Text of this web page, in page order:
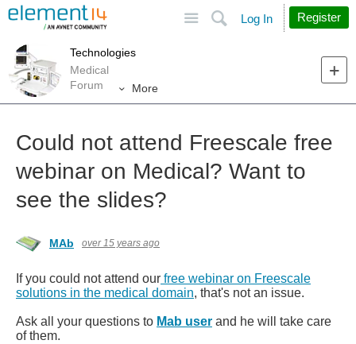
Search
Log In Register
Technologies
Medical
Forum
More
Could not attend Freescale free
webinar on Medical? Want to
see the slides?
MAb over 15 years ago
If you could not attend our free webinar on Freescale
solutions in the medical domain, that's not an issue.
Ask all your questions to Mab user and he will take care
of them.